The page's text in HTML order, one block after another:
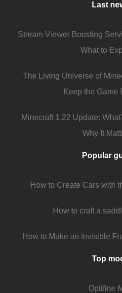
Last
Stream Viewer Boosting
What to
The Living Universe of
Keep the Game
Minecraft 1.22 Update:
Why It
Popular
How to Create Cars with
How to craft a
How to Make an Invisible
Top
Optifine